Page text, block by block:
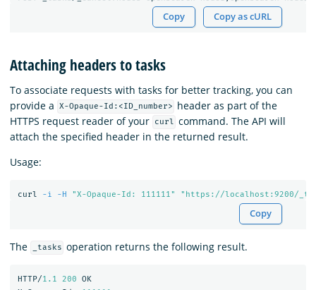
Copy Copy as cURL
Attaching headers to tasks
To associate requests with tasks for better tracking, you can
provide a
X-Opaque-Id:<ID_number>
header as part of the
HTTPS request reader of your
curl command. The API will
attach the specified header in the returned result.
Usage:
curl -i -H "X-Opaque-Id: 111111" "https://localhost:9200/
Copy
The _tasks operation returns the following result.
HTTP/1.1 200
OK